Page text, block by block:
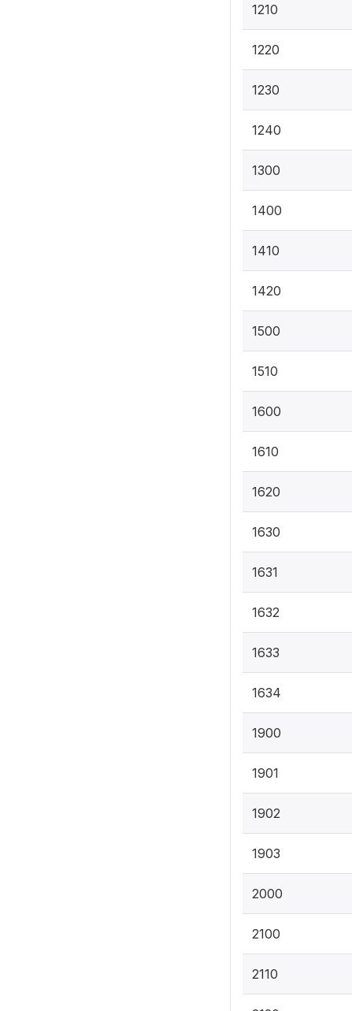
1210
1220
1230
1240
1300
1400
1410
1420
1500
1510
1600
1610
1620
1630
1631
1632
1633
1634
1900
1901
1902
1903
2000
2100
2110